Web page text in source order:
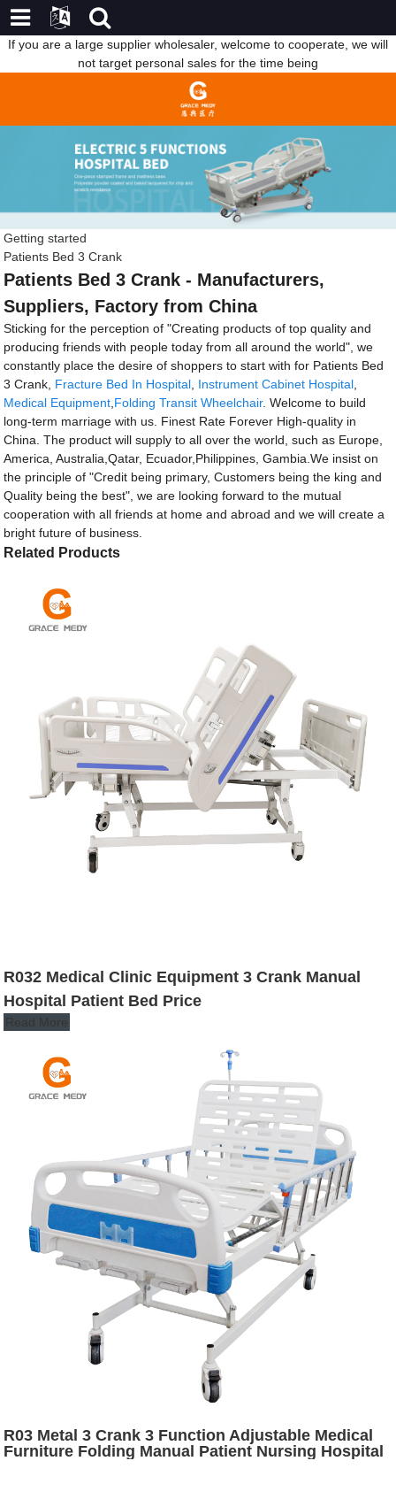
If you are a large supplier wholesaler, welcome to cooperate, we will
not target personal sales for the time being
Getting started
Patients Bed 3 Crank
Patients Bed 3 Crank - Manufacturers,
Suppliers, Factory from China
Sticking for the perception of "Creating products of top quality and
producing friends with people today from all around the world", we
constantly place the desire of shoppers to start with for Patients Bed
3 Crank, Fracture Bed In Hospital Instrument Cabinet Hospital
Medical Equipment Folding Transit Wheelchair. Welcome to build
long-term marriage with us. Finest Rate Forever High-quality in
China. The product will supply to all over the world, such as Europe,
America, Australia,Qatar, Ecuador,Philippines, Gambia.We insist on
the principle of "Credit being primary, Customers being the king and
Quality being the best", we are looking forward to the mutual
cooperation with all friends at home and abroad and we will create a
bright future of business.
Related Products
R032 Medical Clinic Equipment 3 Crank Manual
Hospital Patient Bed Price
Read More
R03 Metal 3 Crank 3 Function Adjustable Medical
Furniture Folding Manual Patient Nursing Hospital